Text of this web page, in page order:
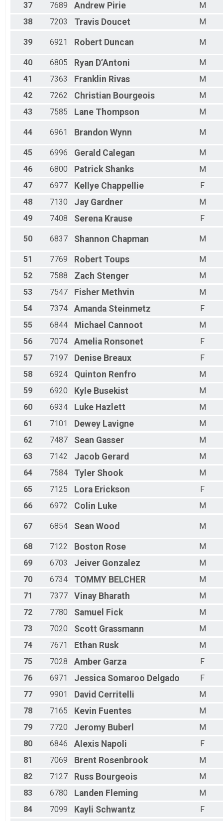
37
7689 Andrew Pirie
M
38
7203 Travis Doucet M
39 6921 Robert Duncan M
40 6805 Ryan D’Antoni
M
41
7363 Franklin Rivas
M
42
7262 Christian Bourgeois
M
43
7585 Lane Thompson M
44 6961 Brandon Wynn M
45 6996 Gerald Calegan
M
46
6800 Patrick Shanks
M
47
6977 Kellye Chappellie
F
48
7130 Jay Gardner
M
49
7408 Serena Krause F
50 6837 Shannon Chapman M
51 7769 Robert Toups
M
52
7588 Zach Stenger
M
53
7547 Fisher Methvin
M
54
7374 Amanda Steinmetz
F
55
6844 Michael Cannoot
M
56
7074 Amelia Ronsonet
F
57
7197 Denise Breaux
F
58
6924 Quinton Renfro
M
59
6920 Kyle Busekist
M
60
6934 Luke Hazlett
M
61
7101 Dewey Lavigne
M
62
7487 Sean Gasser
M
63
7142 Jacob Gerard
M
64
7584 Tyler Shook
M
65
7125 Lora Erickson
F
66
6972 Colin Luke M
67 6854 Sean Wood M
68 7122 Boston Rose
M
69
6703 Jeiver Gonzalez
M
70
6734 TOMMY BELCHER
M
71
7377 Vinay Bharath
M
72
7780 Samuel Fick
M
73
7020 Scott Grassmann
M
74
7671 Ethan Rusk
M
75
7028 Amber Garza
F
76
6971 Jessica Somaroo Delgado
F
77
9901 David Cerritelli
M
78
7165 Kevin Fuentes
M
79
7720 Jeromy Buberl
M
80
6846 Alexis Napoli
F
81
7069 Brent Rosenbrook
M
82
7127 Russ Bourgeois
M
83
6780 Landen Fleming
M
84
7099 Kayli Schwantz F